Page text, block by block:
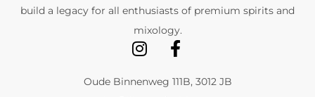
build a legacy for all enthusiasts of premium spirits and
mixology.
Oude Binnenweg 111B, 3012 JB